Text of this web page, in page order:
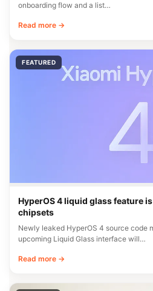
onboarding flow and a list…
Read more →
FEATURED
HyperOS 4 liquid glass feature
chipsets
Newly leaked HyperOS 4 source code
upcoming Liquid Glass interface will…
Read more →